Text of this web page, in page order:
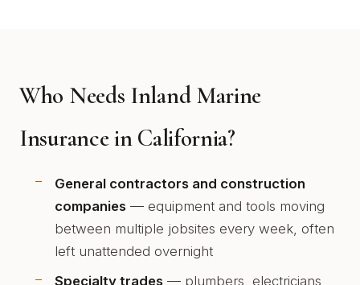
Who Needs Inland Marine
Insurance in California?
General contractors and construction
companies — equipment and tools moving
between multiple jobsites every week, often
left unattended overnight
Specialty trades — plumbers, electricians,